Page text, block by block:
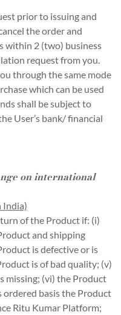
prior to issuing and
the order and
within 2 (two) business
request from you.
through the same mode
which can be used
shall be subject to
User’s bank/ financial
on international
India)
of the Product if: (i)
and shipping
is defective or is
is of bad quality; (v)
missing; (vi) the Product
basis the Product
Ritu Kumar Platform;